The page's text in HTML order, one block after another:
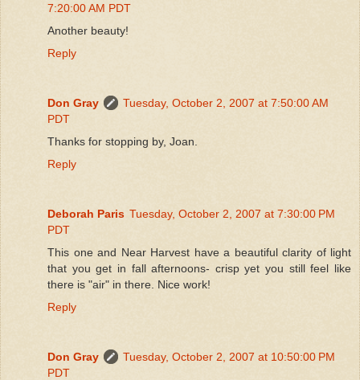
7:20:00 AM PDT
Another beauty!
Reply
Don Gray
Tuesday, October 2, 2007 at 7:50:00 AM
PDT
Thanks for stopping by, Joan.
Reply
Deborah Paris Tuesday, October 2, 2007 at 7:30:00 PM
PDT
This one and Near Harvest have a beautiful clarity of light
that you get in fall afternoons- crisp yet you still feel like
there is "air" in there. Nice work!
Reply
Don Gray
Tuesday, October 2, 2007 at 10:50:00 PM
PDT